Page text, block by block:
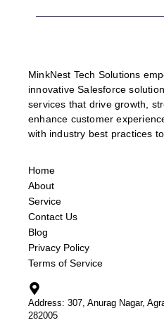
MinkNest Tech Solutions
innovative Salesforce
services that drive growth,
enhance customer
with industry best practices
Home
About
Service
Contact Us
Blog
Privacy Policy
Terms of Service
Address: 307, Anurag Nagar,
282005